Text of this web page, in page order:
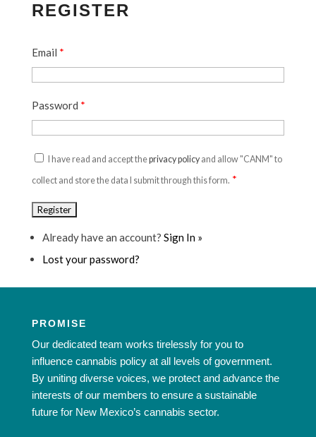
REGISTER
Email *
Password *
I have read and accept theprivacy policyand allow "CANM" to
collect and store the data I submit through this form. *
Already have an account? Sign In »
Lost your password?
PROMISE
Our dedicated team works tirelessly for you to
influence cannabis policy at all levels of government.
By uniting diverse voices, we protect and advance the
interests of our members to ensure a sustainable
future for New Mexico’s cannabis sector.